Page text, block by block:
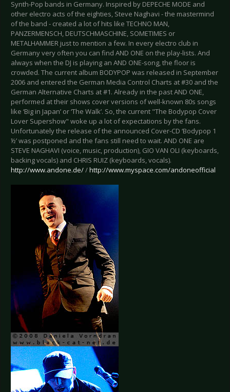
Synth-Pop bands in Germany. Inspired by DEPECHE MODE and
other electro acts of the eighties, Steve Naghavi - the mastermind
of the band - created a lot of hits like TECHNO MAN,
PANZERMENSCH, DEUTSCHMASCHINE, SOMETIMES or
METALHAMMER just to mention a few. In every electro club in
Germany very often you can find AND ONE on the play-lists. And
always when the DJ is playing an AND ONE-song, the floor is
crowded. The current album BODYPOP was released in September
2006 and entered the German Media Control Charts at #30 and the
German Alternative Charts at #1. Already in the past AND ONE,
performed at their shows cover versions of well-known 80s songs
like ‘Big in Japan’ or ‘The Walk’. So, the current "The Bodypop Cover
Lover Supershow" woke up a lot of expectations by the fans.
Unfortunately the release of the announced Cover-CD ‘Bodypop 1
½’ was postponed and the fans still need to wait. AND ONE are
STEVE NAGHAVI (voice, music, production), GIO VAN OLI (keyboards,
backing vocals) and CHRIS RUIZ (keyboards, vocals).
http://www.andone.de//http://www.myspace.com/andoneofficial